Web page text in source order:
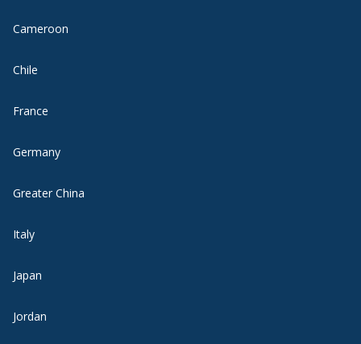
Cameroon
Chile
France
Germany
Greater China
Italy
Japan
Jordan